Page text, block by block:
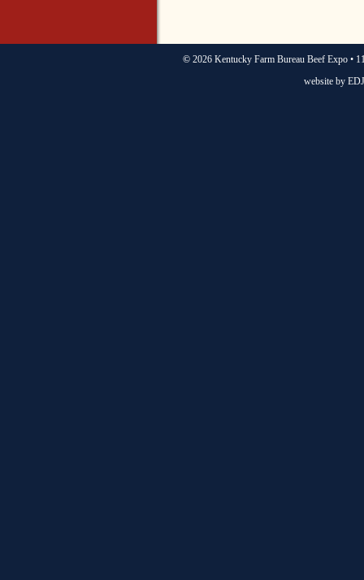
© 2026 Kentucky Farm Bureau Beef Expo •
website by